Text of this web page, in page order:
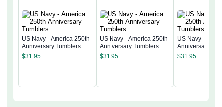
US Navy - America 250th
Anniversary Tumblers
$31.95
US Navy - America 250th
Anniversary Tumblers
$31.95
US Navy -
Anniversary
$31.95